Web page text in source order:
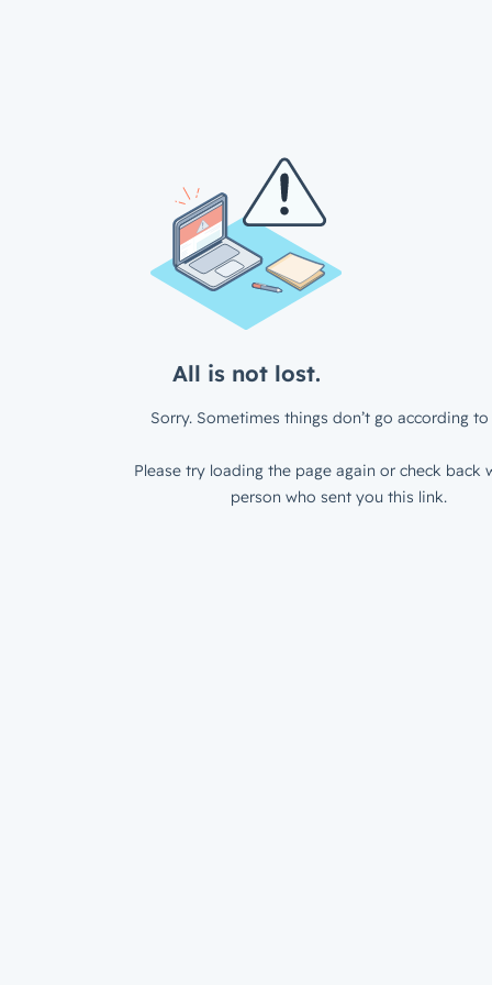
All is not lost.
Sorry. Sometimes things don’t go according to
Please try loading the page again or check back
person who sent you this link.